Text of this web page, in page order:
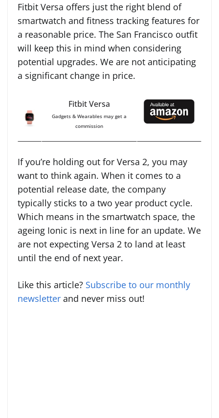
Fitbit Versa offers just the right blend of
smartwatch and fitness tracking features for
a reasonable price. The San Francisco outfit
will keep this in mind when considering
potential upgrades. We are not anticipating
a significant change in price.
Fitbit Versa
Gadgets & Wearables may get a
commission
If you’re holding out for Versa 2, you may
want to think again. When it comes to a
potential release date, the company
typically sticks to a two year product cycle.
Which means in the smartwatch space, the
ageing Ionic is next in line for an update. We
are not expecting Versa 2 to land at least
until the end of next year.
Like this article? Subscribe to our monthly
newsletter and never miss out!